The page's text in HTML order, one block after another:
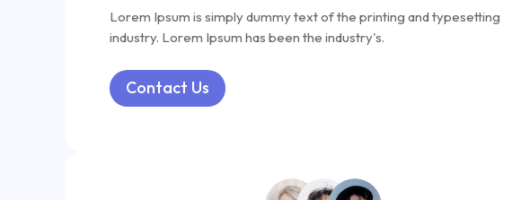
Lorem Ipsum is simply dummy text of the printing and typesetting
industry. Lorem Ipsum has been the industry's.
Contact Us